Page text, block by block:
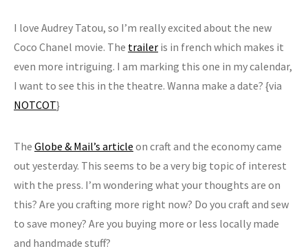
I love Audrey Tatou, so I’m really excited about the new
Coco Chanel movie. The trailer is in french which makes it
even more intriguing. I am marking this one in my calendar,
I want to see this in the theatre. Wanna make a date? {via
NOTCOT}
The Globe & Mail’s article on craft and the economy came
out yesterday. This seems to be a very big topic of interest
with the press. I’m wondering what your thoughts are on
this? Are you crafting more right now? Do you craft and sew
to save money? Are you buying more or less locally made
and handmade stuff?